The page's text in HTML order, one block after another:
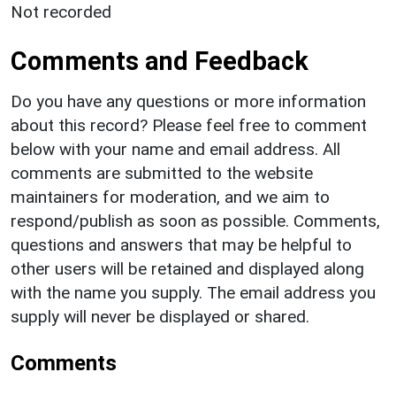
Not recorded
Comments and Feedback
Do you have any questions or more information
about this record? Please feel free to comment
below with your name and email address. All
comments are submitted to the website
maintainers for moderation, and we aim to
respond/publish as soon as possible. Comments,
questions and answers that may be helpful to
other users will be retained and displayed along
with the name you supply. The email address you
supply will never be displayed or shared.
Comments